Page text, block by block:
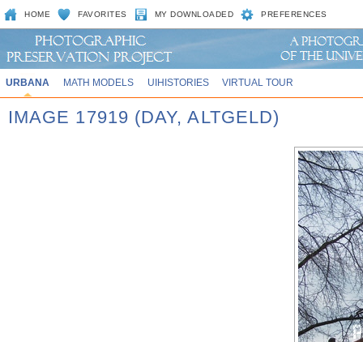
HOME FAVORITES MY DOWNLOADED PREFERENCES
URBANA MATH MODELS UIHISTORIES VIRTUAL TOUR
IMAGE 17919 (DAY, ALTGELD)